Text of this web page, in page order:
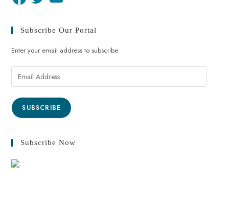
Subscribe Our Portal
Enter your email address to subscribe
SUBSCRIBE
Subscribe Now